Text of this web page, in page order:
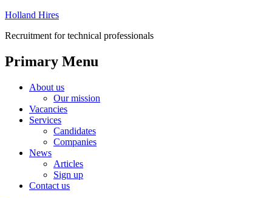
Holland Hires
Recruitment for technical professionals
Primary Menu
About us
Our mission
Vacancies
Services
Candidates
Companies
News
Articles
Sign up
Contact us